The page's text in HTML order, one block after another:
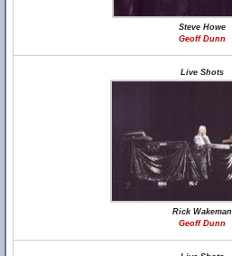
Steve Howe
Geoff Dunn
Live Shots
Rick Wakeman
Geoff Dunn